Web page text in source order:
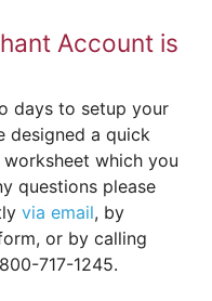
Account is
days to setup your
designed a quick
which you
questions please
via email, by
or by calling
717-1245.